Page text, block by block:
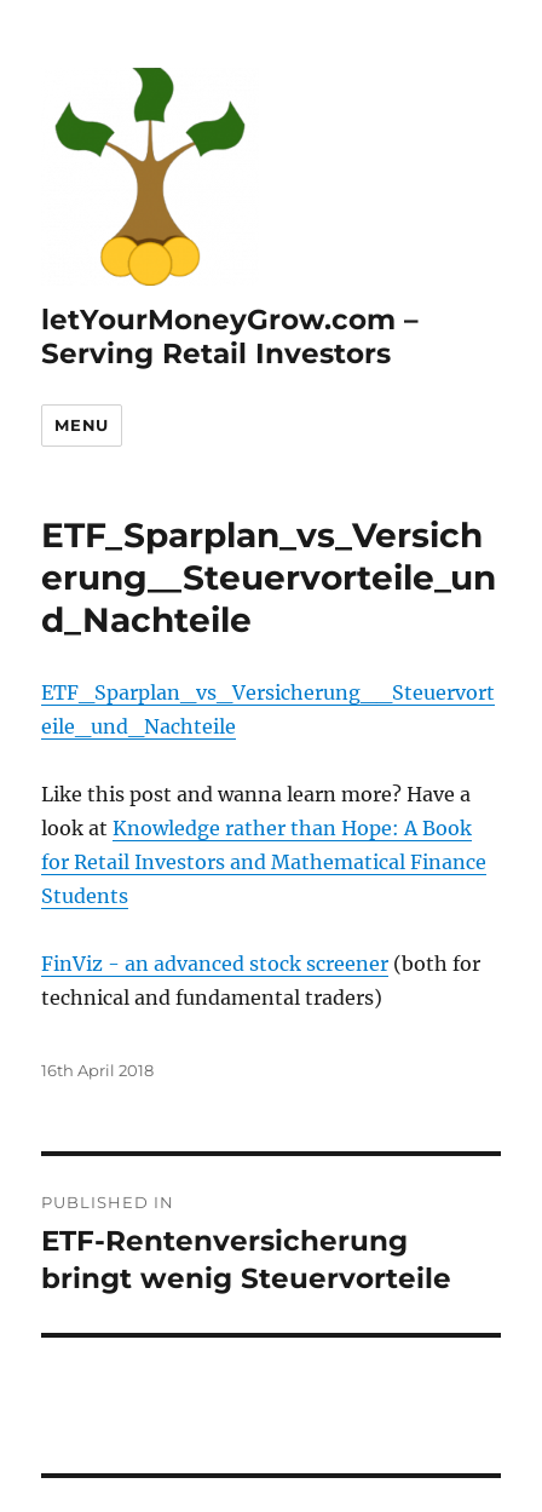
letYourMoneyGrow.com –
Serving Retail Investors
MENU
ETF_Sparplan_vs_Versich
erung__Steuervorteile_un
d_Nachteile
ETF_Sparplan_vs_Versicherung__Steuervort
eile_und_Nachteile
Like this post and wanna learn more? Have a
look atKnowledge rather than Hope: A Book
for Retail Investors and Mathematical Finance
Students
FinViz - an advanced stock screener (both for
technical and fundamental traders)
Posted
16th April 2018
navigation
PUBLISHED IN
ETF-Rentenversicherung
bringt wenig Steuervorteile